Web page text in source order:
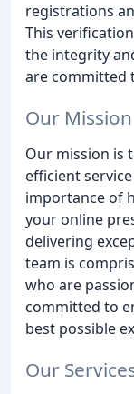
registrations
This
the integrity
are committed
Our Mission
Our mission is
efficient
importance of
your online
delivering
team is
who are
committed to
best possible
Our